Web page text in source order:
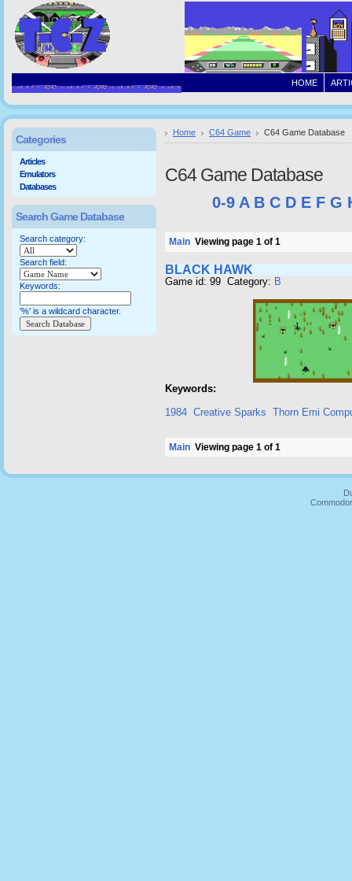
HOME
Home C64 Game C64 Game Database
C64 Game Database
0-9 A B C D E F G
Main Viewing page 1 of 1
BLACK HAWK
Game id: 99 Category: B
Keywords:
1984 Creative Sparks Thorn Emi
Main Viewing page 1 of 1
Categories
Articles
Emulators
Databases
Search Game Database
Search category:
Search field:
Keywords:
'%' is a wildcard character.